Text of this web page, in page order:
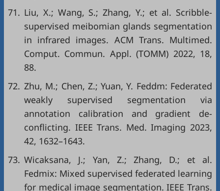
71. Liu, X.; Wang, S.; Zhang, Y.; et al. Scribble-
supervised meibomian glands segmentation
in infrared images. ACM Trans. Multimed.
Comput. Commun. Appl. (TOMM) 2022, 18,
88.
72. Zhu, M.; Chen, Z.; Yuan, Y. Feddm: Federated
weakly supervised segmentation via
annotation calibration and gradient de-
conflicting. IEEE Trans. Med. Imaging 2023,
42, 1632–1643.
73. Wicaksana, J.; Yan, Z.; Zhang, D.; et al.
Fedmix: Mixed supervised federated learning
for medical image segmentation. IEEE Trans.